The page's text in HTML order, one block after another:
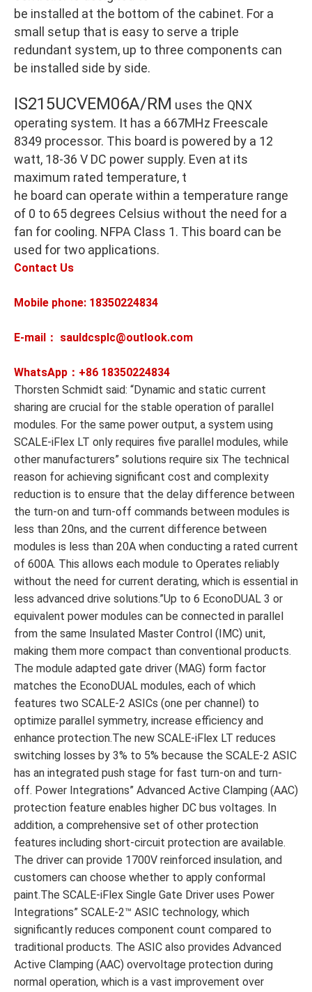
be installed at the bottom of the cabinet. For a
small setup that is easy to serve a triple
redundant system, up to three components can
be installed side by side.
IS215UCVEM06A/RM uses the QNX
operating system. It has a 667MHz Freescale
8349 processor. This board is powered by a 12
watt, 18-36 V DC power supply. Even at its
maximum rated temperature, t
he board can operate within a temperature range
of 0 to 65 degrees Celsius without the need for a
fan for cooling. NFPA Class 1. This board can be
used for two applications.
Contact Us
Mobile phone: 18350224834
E-mail： sauldcsplc@outlook.com
WhatsApp：+86 18350224834
Thorsten Schmidt said: “Dynamic and static current
sharing are crucial for the stable operation of parallel
modules. For the same power output, a system using
SCALE-iFlex LT only requires five parallel modules, while
other manufacturers” solutions require six The technical
reason for achieving significant cost and complexity
reduction is to ensure that the delay difference between
the turn-on and turn-off commands between modules is
less than 20ns, and the current difference between
modules is less than 20A when conducting a rated current
of 600A. This allows each module to Operates reliably
without the need for current derating, which is essential in
less advanced drive solutions.”Up to 6 EconoDUAL 3 or
equivalent power modules can be connected in parallel
from the same Insulated Master Control (IMC) unit,
making them more compact than conventional products.
The module adapted gate driver (MAG) form factor
matches the EconoDUAL modules, each of which
features two SCALE-2 ASICs (one per channel) to
optimize parallel symmetry, increase efficiency and
enhance protection.The new SCALE-iFlex LT reduces
switching losses by 3% to 5% because the SCALE-2 ASIC
has an integrated push stage for fast turn-on and turn-
off. Power Integrations” Advanced Active Clamping (AAC)
protection feature enables higher DC bus voltages. In
addition, a comprehensive set of other protection
features including short-circuit protection are available.
The driver can provide 1700V reinforced insulation, and
customers can choose whether to apply conformal
paint.The SCALE-iFlex Single Gate Driver uses Power
Integrations” SCALE-2™ ASIC technology, which
significantly reduces component count compared to
traditional products. The ASIC also provides Advanced
Active Clamping (AAC) overvoltage protection during
normal operation, which is a vast improvement over